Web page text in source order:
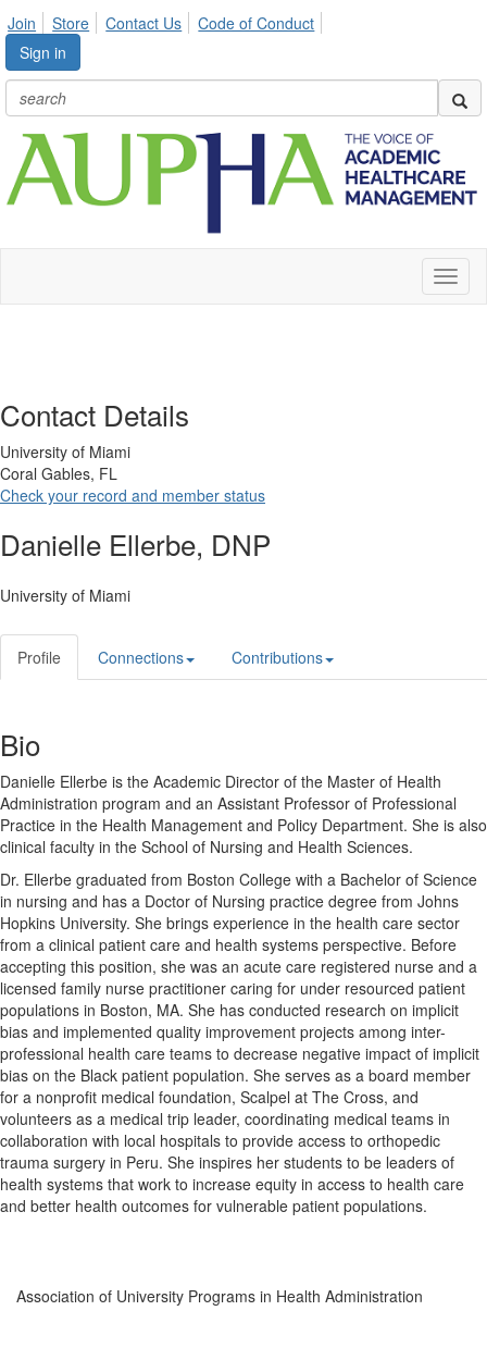
Join Store Contact Us
Code of Conduct
Sign in
Contact Details
University of Miami
Coral Gables, FL
Check your record and member status
Danielle Ellerbe, DNP
University of Miami
Profile Connections Contributions
Bio
Danielle Ellerbe is the Academic Director of the Master of Health
Administration program and an Assistant Professor of Professional
Practice in the Health Management and Policy Department. She is also
clinical faculty in the School of Nursing and Health Sciences.
Dr. Ellerbe graduated from Boston College with a Bachelor of Science
in nursing and has a Doctor of Nursing practice degree from Johns
Hopkins University. She brings experience in the health care sector
from a clinical patient care and health systems perspective. Before
accepting this position, she was an acute care registered nurse and a
licensed family nurse practitioner caring for under resourced patient
populations in Boston, MA. She has conducted research on implicit
bias and implemented quality improvement projects among inter-
professional health care teams to decrease negative impact of implicit
bias on the Black patient population. She serves as a board member
for a nonprofit medical foundation, Scalpel at The Cross, and
volunteers as a medical trip leader, coordinating medical teams in
collaboration with local hospitals to provide access to orthopedic
trauma surgery in Peru. She inspires her students to be leaders of
health systems that work to increase equity in access to health care
and better health outcomes for vulnerable patient populations.
Association of University Programs in Health Administration